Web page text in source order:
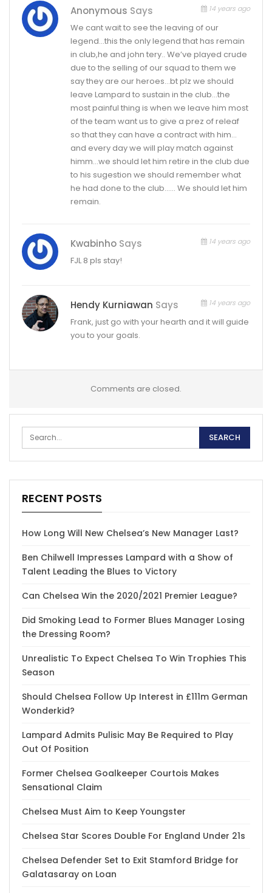
Anonymous Says 14 years ago
We cant wait to see the leaving of our
legend…this the only legend that has remain
in club,he and john tery.. We’ve played crude
due to the selling of our squad to them we
say they are our heroes…bt plz we should
leave Lampard to sustain in the club…the
most painful thing is when we leave him most
of the team want us to give a prez of releaf
so that they can have a contract with him…
and every day we will play match against
himm…we should let him retire in the club due
to his sugestion we should remember what
he had done to the club…… We should let him
remain.
Kwabinho Says 14 years ago
FJL 8 pls stay!
Hendy Kurniawan Says 14 years ago
Frank, just go with your hearth and it will guide
you to your goals.
Comments are closed.
RECENT POSTS
How Long Will New Chelsea’s New Manager Last?
Ben Chilwell Impresses Lampard with a Show of
Talent Leading the Blues to Victory
Can Chelsea Win the 2020/2021 Premier League?
Did Smoking Lead to Former Blues Manager Losing
the Dressing Room?
Unrealistic To Expect Chelsea To Win Trophies This
Season
Should Chelsea Follow Up Interest in £111m German
Wonderkid?
Lampard Admits Pulisic May Be Required to Play
Out Of Position
Former Chelsea Goalkeeper Courtois Makes
Sensational Claim
Chelsea Must Aim to Keep Youngster
Chelsea Star Scores Double For England Under 21s
Chelsea Defender Set to Exit Stamford Bridge for
Galatasaray on Loan